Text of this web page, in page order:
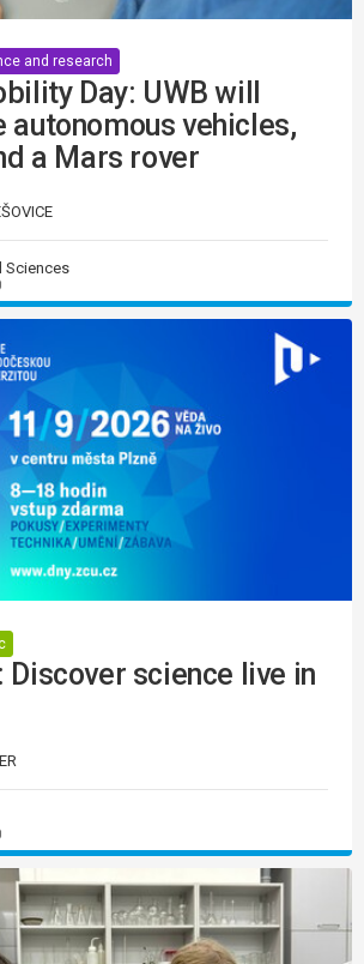
and research
Day: UWB will
autonomous vehicles,
a Mars rover
Sciences
Discover science live in